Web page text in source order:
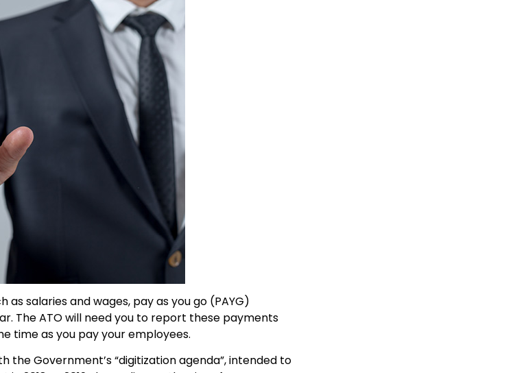
salaries and wages, pay as you go (PAYG)
The ATO will need you to report these payments
time as you pay your employees.
the Government’s “digitization agenda”, intended to